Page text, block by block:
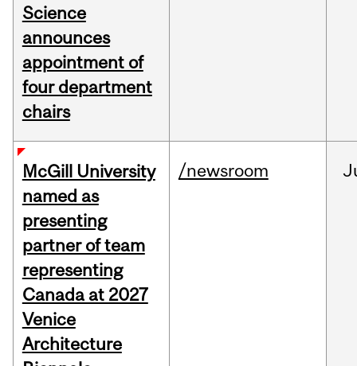
Science
announces
appointment of
four department
chairs
McGill University
named as
presenting
partner of team
representing
Canada at 2027
Venice
Architecture
/newsroom